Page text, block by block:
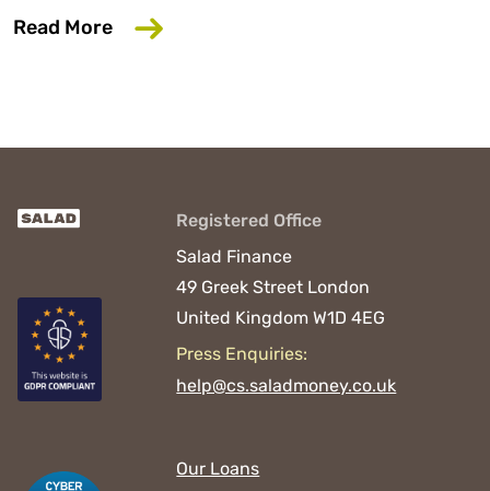
Read More about 6 Common Mistakes That Could
Registered Office
Salad Finance
49 Greek Street London
United Kingdom W1D 4EG
Press Enquiries:
help@cs.saladmoney.co.uk
Our Loans